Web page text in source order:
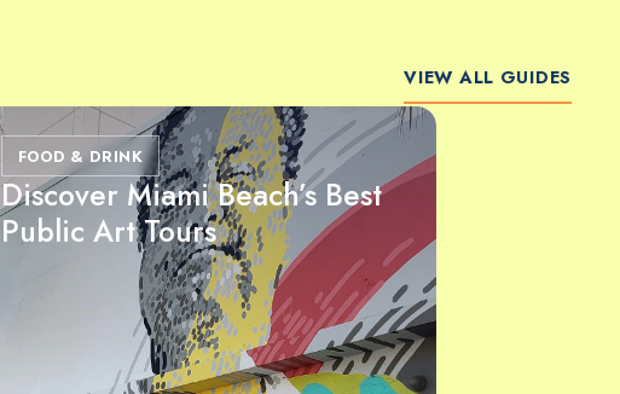
VIEW ALL GUIDES
FOOD & DRINK
Discover Miami Beach’s Best
Public Art Tours